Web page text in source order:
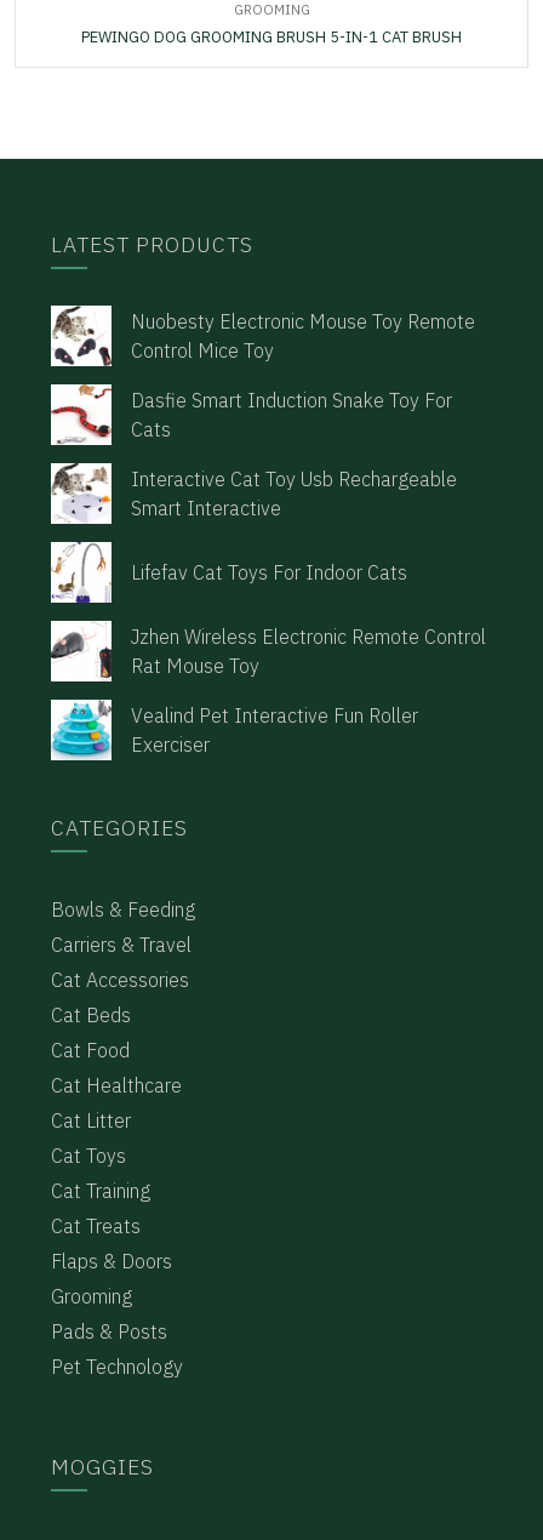
GROOMING
PEWINGO DOG GROOMING BRUSH 5-IN-1 CAT BRUSH
LATEST PRODUCTS
Nuobesty Electronic Mouse Toy Remote
Control Mice Toy
Dasfie Smart Induction Snake Toy For
Cats
Interactive Cat Toy Usb Rechargeable
Smart Interactive
Lifefav Cat Toys For Indoor Cats
Jzhen Wireless Electronic Remote Control
Rat Mouse Toy
Vealind Pet Interactive Fun Roller
Exerciser
CATEGORIES
Bowls & Feeding
Carriers & Travel
Cat Accessories
Cat Beds
Cat Food
Cat Healthcare
Cat Litter
Cat Toys
Cat Training
Cat Treats
Flaps & Doors
Grooming
Pads & Posts
Pet Technology
MOGGIES